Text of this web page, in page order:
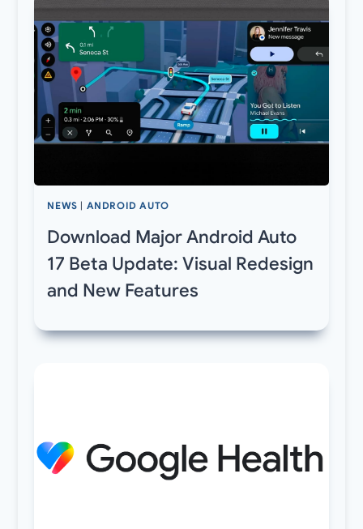
NEWS | ANDROID AUTO
Download Major Android Auto
17 Beta Update: Visual Redesign
and New Features